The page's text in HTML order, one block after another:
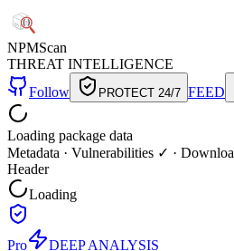
NPMScan
THREAT INTELLIGENCE
Follow
PROTECT 24/7 FEED
Loading package data
Metadata · Vulnerabilities ✓ ·
Header
Loading
Pro
DEEP ANALYSIS